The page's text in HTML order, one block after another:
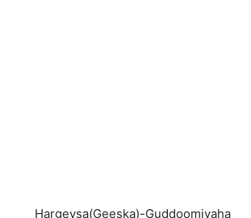
Hargeysa(Geeska)-Guddoomiyaha